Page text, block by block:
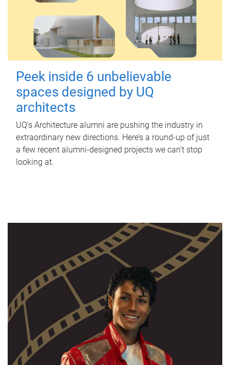
Peek inside 6 unbelievable
spaces designed by UQ
architects
UQ's Architecture alumni are pushing the industry in
extraordinary new directions. Here’s a round-up of just
a few recent alumni-designed projects we can’t stop
looking at.